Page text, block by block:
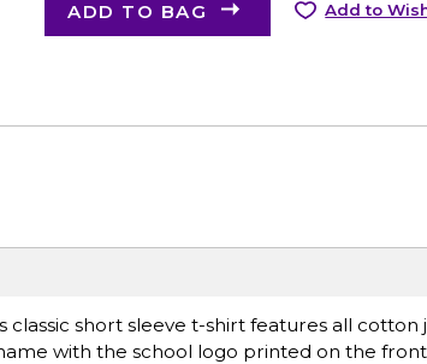
ADD TO BAG Add to
classic short sleeve t-shirt features all cotton
with the school logo printed on the